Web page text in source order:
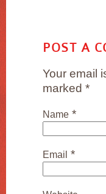
POST A
Your email
marked *
Name *
Email *